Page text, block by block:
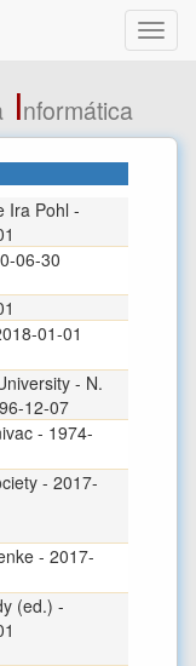
Informática
Ira Pohl -
06-30
01-01
- N.
12-07
- 1974-
- 2017-
- 2017-
(ed.) -